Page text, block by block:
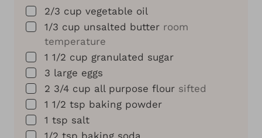
▢
2/3 cup vegetable oil
▢
1/3 cup unsalted butter room
temperature
▢
1 1/2 cup granulated sugar
▢
3 large eggs
▢
2 3/4 cup all purpose flour sifted
▢
1 1/2 tsp baking powder
▢
1 tsp salt
▢
1/2 tsp baking soda